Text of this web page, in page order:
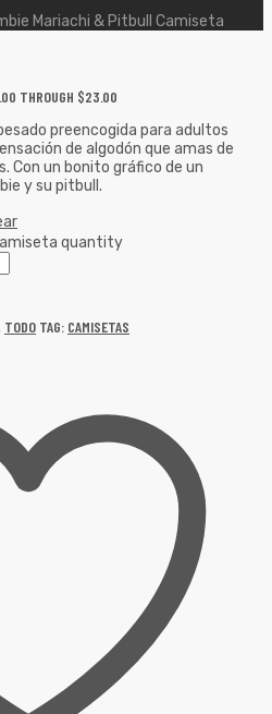
Mariachi & Pitbull Camiseta
THROUGH $23.00
preencogida para adultos
de algodón que amas de
Con un bonito gráfico de un
y su pitbull.
quantity
TODO TAG: CAMISETAS